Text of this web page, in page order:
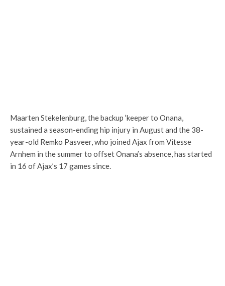
Maarten Stekelenburg, the backup ‘keeper to Onana,
sustained a season-ending hip injury in August and the 38-
year-old Remko Pasveer, who joined Ajax from Vitesse
Arnhem in the summer to offset Onana’s absence, has started
in 16 of Ajax’s 17 games since.